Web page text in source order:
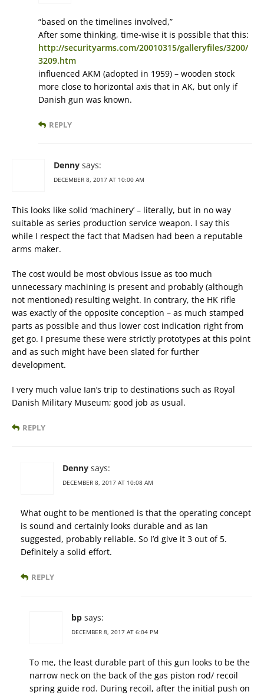
“based on the timelines involved,”
After some thinking, time-wise it is possible that this:
http://securityarms.com/20010315/galleryfiles/3200/
3209.htm
influenced AKM (adopted in 1959) – wooden stock
more close to horizontal axis that in AK, but only if
Danish gun was known.
REPLY
Denny says:
DECEMBER 8, 2017 AT 10:00 AM
This looks like solid ‘machinery’ – literally, but in no way
suitable as series production service weapon. I say this
while I respect the fact that Madsen had been a reputable
arms maker.
The cost would be most obvious issue as too much
unnecessary machining is present and probably (although
not mentioned) resulting weight. In contrary, the HK rifle
was exactly of the opposite conception – as much stamped
parts as possible and thus lower cost indication right from
get go. I presume these were strictly prototypes at this point
and as such might have been slated for further
development.
I very much value Ian’s trip to destinations such as Royal
Danish Military Museum; good job as usual.
REPLY
Denny says:
DECEMBER 8, 2017 AT 10:08 AM
What ought to be mentioned is that the operating concept
is sound and certainly looks durable and as Ian
suggested, probably reliable. So I’d give it 3 out of 5.
Definitely a solid effort.
REPLY
bp says:
DECEMBER 8, 2017 AT 6:04 PM
To me, the least durable part of this gun looks to be the
narrow neck on the back of the gas piston rod/ recoil
spring guide rod. During recoil, after the initial push on